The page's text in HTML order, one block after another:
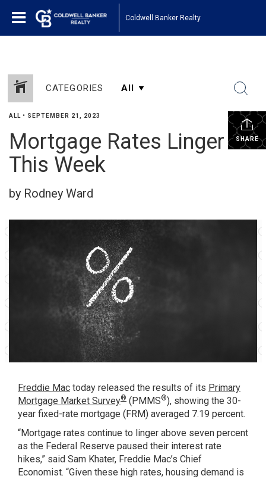
Coldwell Banker Realty
CATEGORIES
SHARE
ALL • SEPTEMBER 21, 2023
Mortgage Rates Linger
This Week
by Rodney Ward
Freddie Mac today released the results of its Primary
Mortgage Market Survey® (PMMS®), showing the 30-
year fixed-rate mortgage (FRM) averaged 7.19 percent.
“Mortgage rates continue to linger above seven percent
as the Federal Reserve paused their interest rate
hikes,” said Sam Khater, Freddie Mac’s Chief
Economist. “Given these high rates, housing demand is